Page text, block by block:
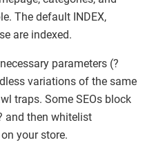
The default INDEX,
are indexed.
parameters (?
variations of the same
traps. Some SEOs block
and then whitelist
your store.